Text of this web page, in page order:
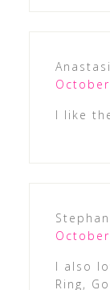
I like
I also
Ring,